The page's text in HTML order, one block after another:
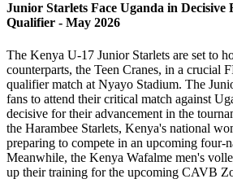
Junior Starlets Face Uganda in
Qualifier - May 2026
The Kenya U-17 Junior Starlets are set to
counterparts, the Teen Cranes, in a crucial
qualifier match at Nyayo Stadium. The
fans to attend their critical match against
decisive for their advancement in the
the Harambee Starlets, Kenya's national
preparing to compete in an upcoming four-
Meanwhile, the Kenya Wafalme men's
up their training for the upcoming CAVB